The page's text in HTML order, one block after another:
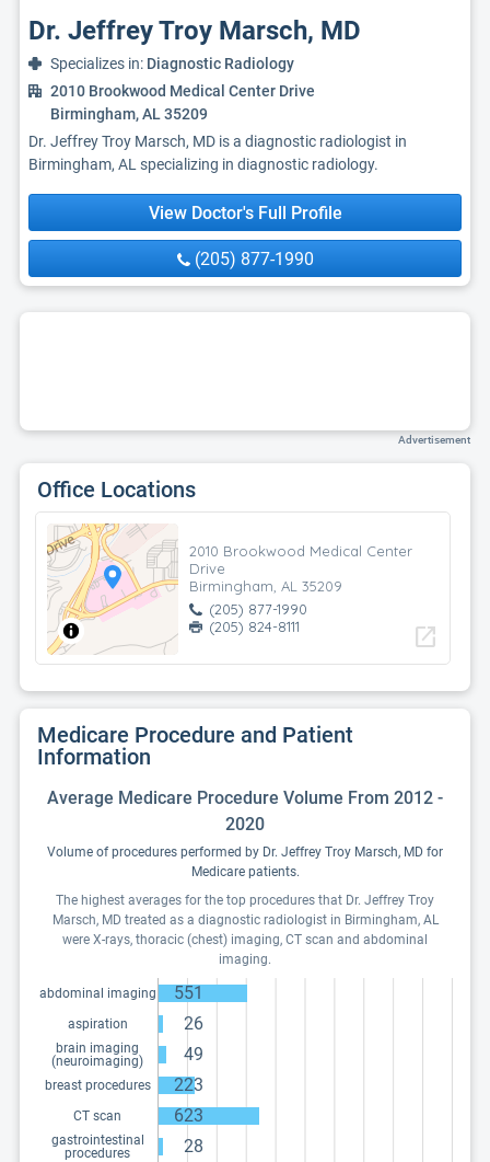
Dr. Jeffrey Troy Marsch, MD
Specializes in: Diagnostic Radiology
2010 Brookwood Medical Center Drive
Birmingham, AL 35209
Dr. Jeffrey Troy Marsch, MD is a diagnostic radiologist in
Birmingham, AL specializing in diagnostic radiology.
View Doctor's Full Profile
(205) 877-1990
Advertisement
Office Locations
2010 Brookwood Medical Center
Drive
Birmingham, AL 35209
(205) 877-1990
(205) 824-8111
open_in_new
Medicare Procedure and Patient
Information
Average Medicare Procedure Volume From 2012 -
2020
Volume of procedures performed by Dr. Jeffrey Troy Marsch, MD for
Medicare patients.
The highest averages for the top procedures that Dr. Jeffrey Troy
Marsch, MD treated as a diagnostic radiologist in Birmingham, AL
were X-rays, thoracic (chest) imaging, CT scan and abdominal
imaging.
abdominal imaging 551
aspiration 26
brain imaging
(neuroimaging)
49
breast procedures 223
CT scan 623
gastrointestinal
procedures
28